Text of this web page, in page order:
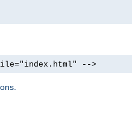
-->